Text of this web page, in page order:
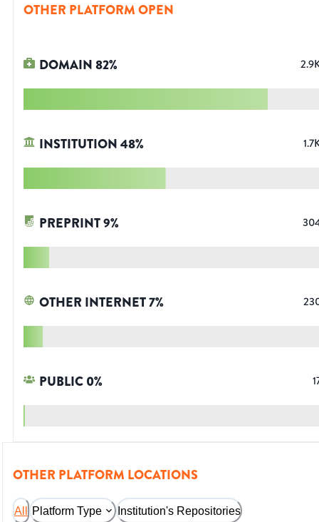
OTHER PLATFORM OPEN
DOMAIN82%
INSTITUTION48%
PREPRINT9%
OTHER INTERNET7%
PUBLIC0%
OTHER PLATFORM LOCATIONS
All Platform Type Institution's Repositories